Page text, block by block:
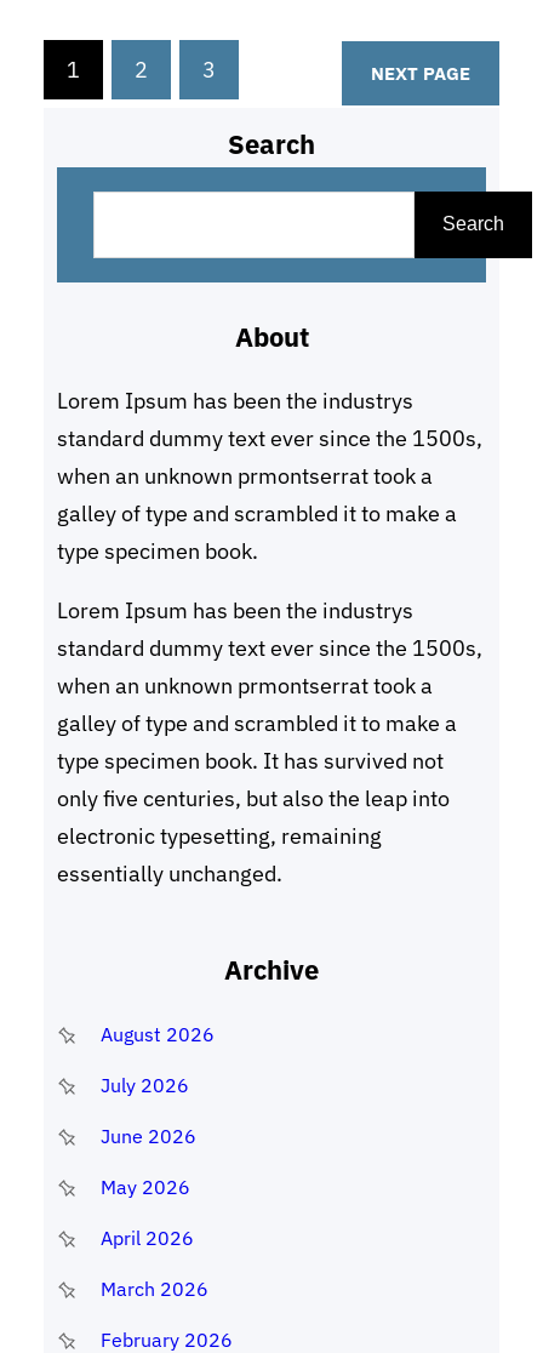
through the process of creating a
strategic medical plan for your
startup,…
1 2 3 NEXT PAGE
Search
Search
About
Lorem Ipsum has been the industrys
standard dummy text ever since the 1500s,
when an unknown prmontserrat took a
galley of type and scrambled it to make a
type specimen book.
Lorem Ipsum has been the industrys
standard dummy text ever since the 1500s,
when an unknown prmontserrat took a
galley of type and scrambled it to make a
type specimen book. It has survived not
only five centuries, but also the leap into
electronic typesetting, remaining
essentially unchanged.
Archive
August 2026
July 2026
June 2026
May 2026
April 2026
March 2026
February 2026